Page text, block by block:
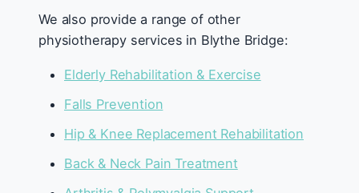
We also provide a range of other
physiotherapy services in Blythe Bridge:
Elderly Rehabilitation & Exercise
Falls Prevention
Hip & Knee Replacement Rehabilitation
Back & Neck Pain Treatment